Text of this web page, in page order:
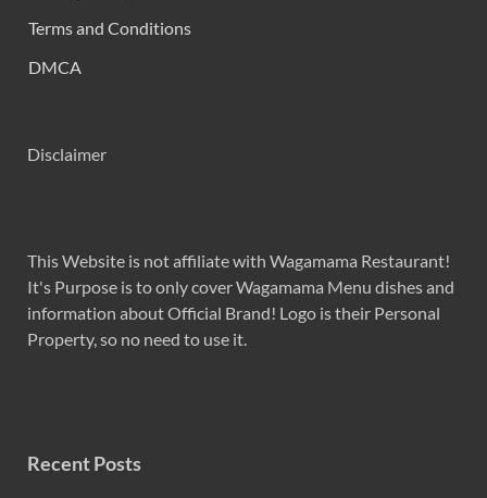
Terms and Conditions
DMCA
Disclaimer
This Website is not affiliate with Wagamama Restaurant!
It's Purpose is to only cover Wagamama Menu dishes and
information about Official Brand! Logo is their Personal
Property, so no need to use it.
Recent Posts